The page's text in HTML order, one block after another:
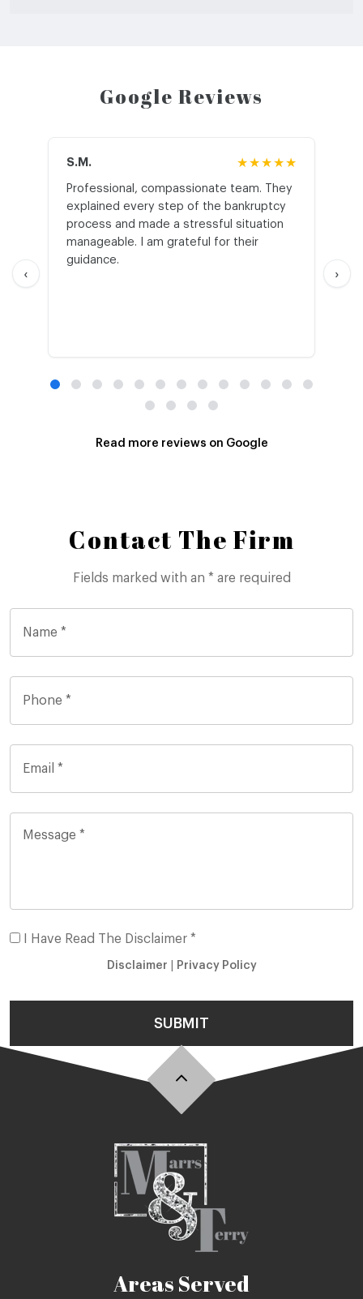
Google Reviews
‹
S.M. ★★★★★
Professional, compassionate team. They
explained every step of the bankruptcy
process and made a stressful situation
manageable. I am grateful for their
guidance.
›
Read more reviews on Google
Contact The Firm
Fields marked with an * are required
I Have Read The Disclaimer *
Disclaimer Privacy Policy
SUBMIT
Areas Served